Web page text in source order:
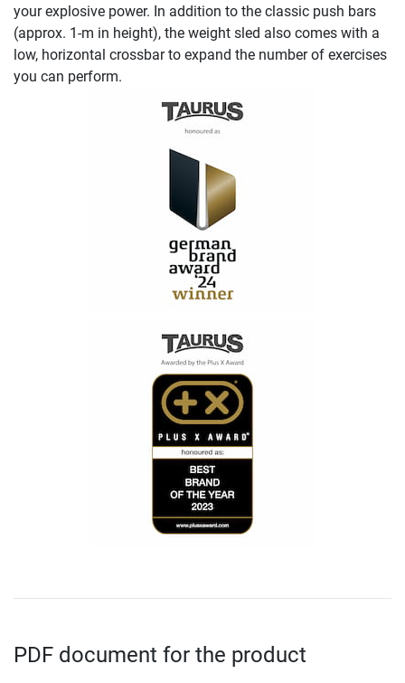
your explosive power. In addition to the classic push bars
(approx. 1-m in height), the weight sled also comes with a
low, horizontal crossbar to expand the number of exercises
you can perform.
PDF document for the product